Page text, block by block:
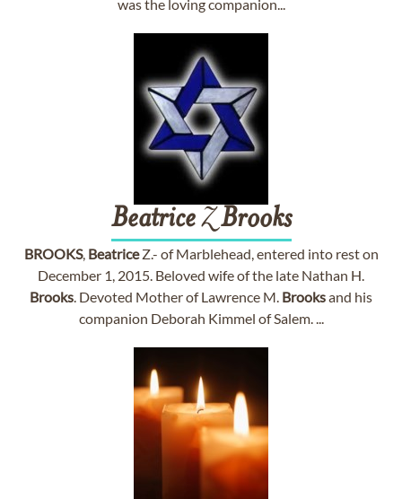
was the loving companion...
BeatriceZBrooks
BROOKS, BeatriceZ.- of Marblehead, entered into rest on
December 1, 2015. Beloved wife of the late Nathan H.
Brooks. Devoted Mother of Lawrence M. Brooksand his
companion Deborah Kimmel of Salem. ...